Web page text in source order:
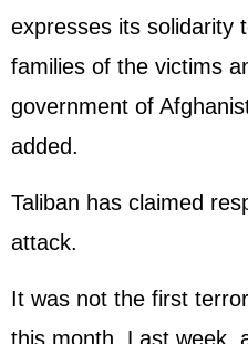
expresses its solidarity
families of the victims
government of
added.
Taliban has claimed
attack.
It was not the first
this month. Last week,